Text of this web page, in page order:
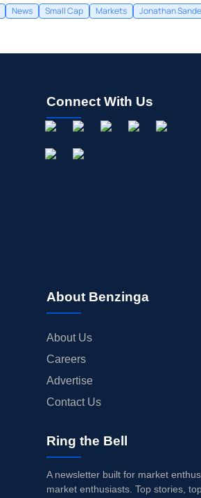
News Small Cap Markets Jonathan
Connect With Us
About Benzinga
About Us
Careers
Advertise
Contact Us
Ring the Bell
A newsletter built for market
market enthusiasts. Top stories,